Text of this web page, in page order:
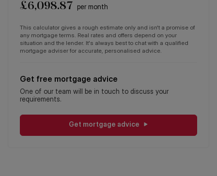
£6,098.87 per month
This calculator gives a rough estimate only and isn't a promise of
any mortgage terms. Real rates and offers depend on your
situation and the lender. It's always best to chat with a qualified
mortgage adviser for accurate, personalised advice.
Get free mortgage advice
One of our team will be in touch to discuss your
requirements.
Get mortgage advice